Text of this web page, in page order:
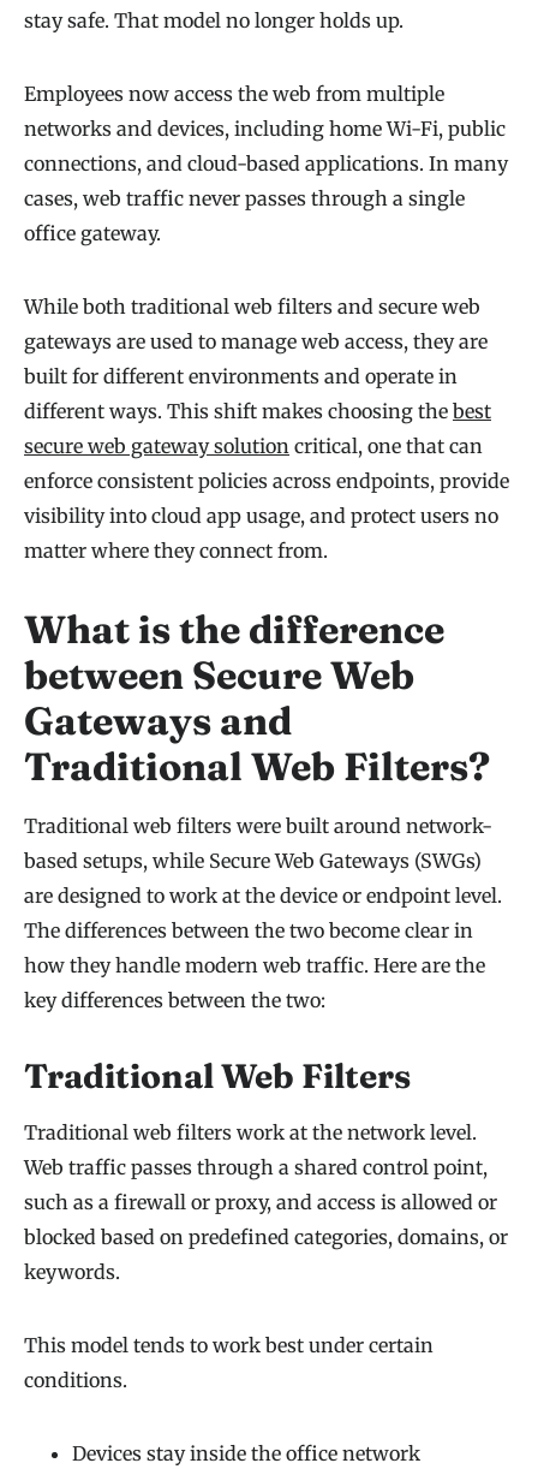
stay safe. That model no longer holds up.
Employees now access the web from multiple
networks and devices, including home Wi-Fi, public
connections, and cloud-based applications. In many
cases, web traffic never passes through a single
office gateway.
While both traditional web filters and secure web
gateways are used to manage web access, they are
built for different environments and operate in
different ways. This shift makes choosing the best
secure web gateway solution critical, one that can
enforce consistent policies across endpoints, provide
visibility into cloud app usage, and protect users no
matter where they connect from.
What is the difference
between Secure Web
Gateways and
Traditional Web Filters?
Traditional web filters were built around network-
based setups, while Secure Web Gateways (SWGs)
are designed to work at the device or endpoint level.
The differences between the two become clear in
how they handle modern web traffic. Here are the
key differences between the two:
Traditional Web Filters
Traditional web filters work at the network level.
Web traffic passes through a shared control point,
such as a firewall or proxy, and access is allowed or
blocked based on predefined categories, domains, or
keywords.
This model tends to work best under certain
conditions.
Devices stay inside the office network